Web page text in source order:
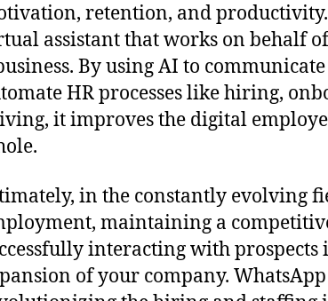
retention, and productivity.
assistant that works on behalf
By using AI to
HR processes like hiring,
it improves the digital
in the constantly evolving
maintaining a
interacting with prospects
of your company.